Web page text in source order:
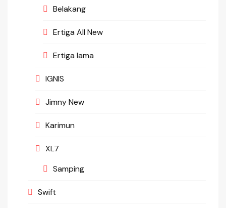
Belakang
Ertiga All New
Ertiga lama
IGNIS
Jimny New
Karimun
XL7
Samping
Swift